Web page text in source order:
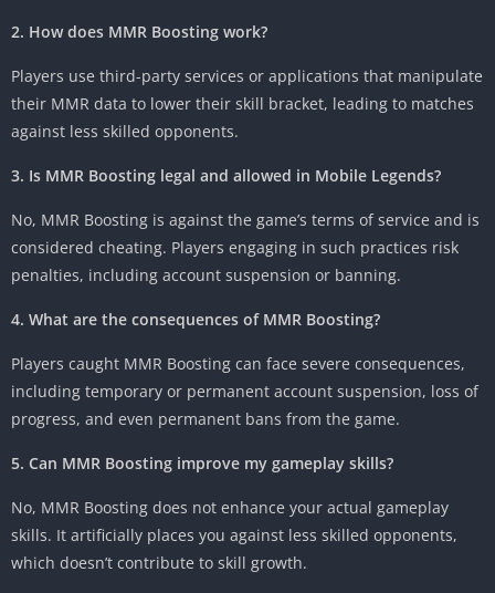
2. How does MMR Boosting work?
Players use third-party services or applications that manipulate
their MMR data to lower their skill bracket, leading to matches
against less skilled opponents.
3. Is MMR Boosting legal and allowed in Mobile Legends?
No, MMR Boosting is against the game’s terms of service and is
considered cheating. Players engaging in such practices risk
penalties, including account suspension or banning.
4. What are the consequences of MMR Boosting?
Players caught MMR Boosting can face severe consequences,
including temporary or permanent account suspension, loss of
progress, and even permanent bans from the game.
5. Can MMR Boosting improve my gameplay skills?
No, MMR Boosting does not enhance your actual gameplay
skills. It artificially places you against less skilled opponents,
which doesn’t contribute to skill growth.